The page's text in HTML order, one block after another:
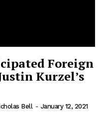
Foreign
Kurzel’s
Bell - January 12, 2021